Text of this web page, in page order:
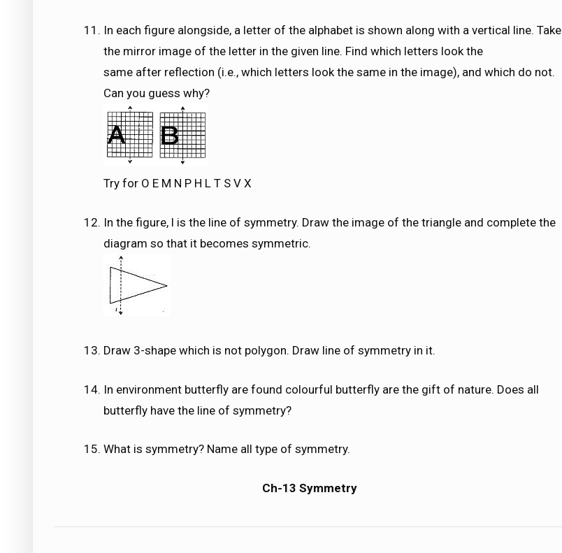
In each figure alongside, a letter of the alphabet is shown along with a vertical line. Take
the mirror image of the letter in the given line. Find which letters look the
same after reflection (i.e., which letters look the same in the image), and which do not.
Can you guess why?
Try for O E M N P H L T S V X
In the figure, l is the line of symmetry. Draw the image of the triangle and complete the
diagram so that it becomes symmetric.
Draw 3-shape which is not polygon. Draw line of symmetry in it.
In environment butterfly are found colourful butterfly are the gift of nature. Does all
butterfly have the line of symmetry?
What is symmetry? Name all type of symmetry.
Ch-13 Symmetry